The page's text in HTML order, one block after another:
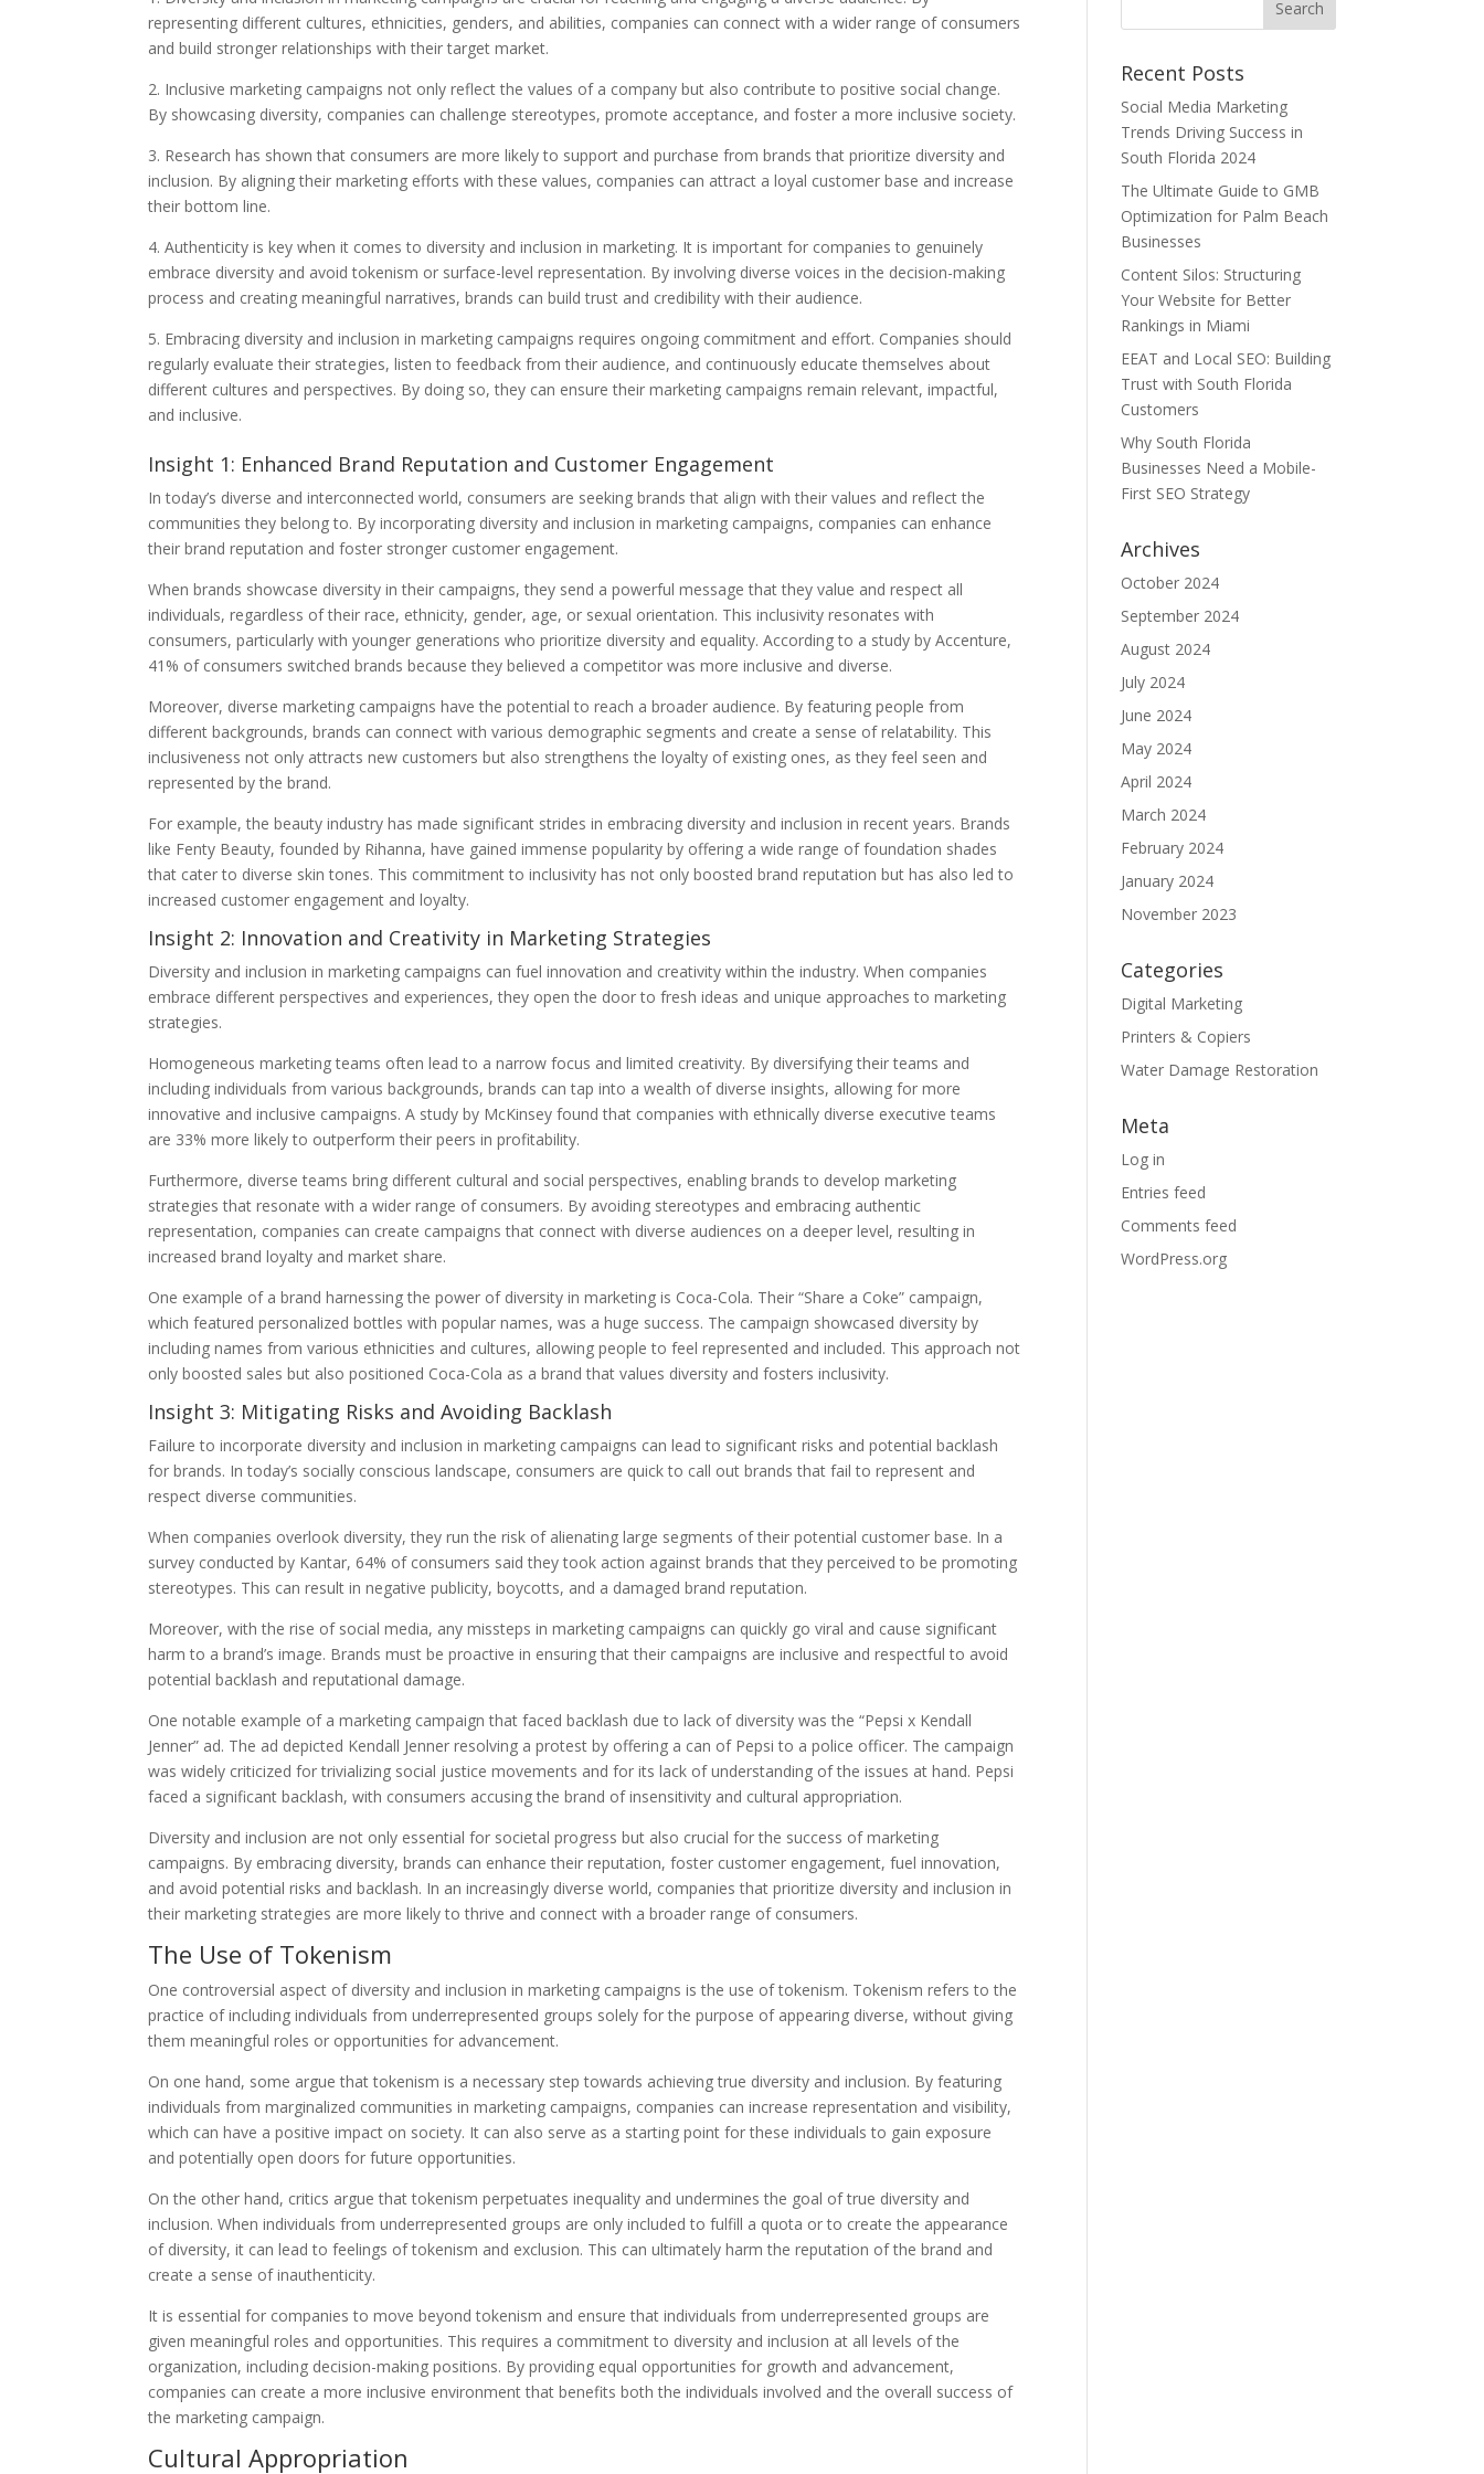
representing different cultures, ethnicities, genders, and abilities, companies can connect with a wider range of consumers
and build stronger relationships with their target market.
2. Inclusive marketing campaigns not only reflect the values of a company but also contribute to positive social change.
By showcasing diversity, companies can challenge stereotypes, promote acceptance, and foster a more inclusive society.
3. Research has shown that consumers are more likely to support and purchase from brands that prioritize diversity and
inclusion. By aligning their marketing efforts with these values, companies can attract a loyal customer base and increase
their bottom line.
4. Authenticity is key when it comes to diversity and inclusion in marketing. It is important for companies to genuinely
embrace diversity and avoid tokenism or surface-level representation. By involving diverse voices in the decision-making
process and creating meaningful narratives, brands can build trust and credibility with their audience.
5. Embracing diversity and inclusion in marketing campaigns requires ongoing commitment and effort. Companies should
regularly evaluate their strategies, listen to feedback from their audience, and continuously educate themselves about
different cultures and perspectives. By doing so, they can ensure their marketing campaigns remain relevant, impactful,
and inclusive.
Insight 1: Enhanced Brand Reputation and Customer Engagement
In today’s diverse and interconnected world, consumers are seeking brands that align with their values and reflect the
communities they belong to. By incorporating diversity and inclusion in marketing campaigns, companies can enhance
their brand reputation and foster stronger customer engagement.
When brands showcase diversity in their campaigns, they send a powerful message that they value and respect all
individuals, regardless of their race, ethnicity, gender, age, or sexual orientation. This inclusivity resonates with
consumers, particularly with younger generations who prioritize diversity and equality. According to a study by Accenture,
41% of consumers switched brands because they believed a competitor was more inclusive and diverse.
Moreover, diverse marketing campaigns have the potential to reach a broader audience. By featuring people from
different backgrounds, brands can connect with various demographic segments and create a sense of relatability. This
inclusiveness not only attracts new customers but also strengthens the loyalty of existing ones, as they feel seen and
represented by the brand.
For example, the beauty industry has made significant strides in embracing diversity and inclusion in recent years. Brands
like Fenty Beauty, founded by Rihanna, have gained immense popularity by offering a wide range of foundation shades
that cater to diverse skin tones. This commitment to inclusivity has not only boosted brand reputation but has also led to
increased customer engagement and loyalty.
Insight 2: Innovation and Creativity in Marketing Strategies
Diversity and inclusion in marketing campaigns can fuel innovation and creativity within the industry. When companies
embrace different perspectives and experiences, they open the door to fresh ideas and unique approaches to marketing
strategies.
Homogeneous marketing teams often lead to a narrow focus and limited creativity. By diversifying their teams and
including individuals from various backgrounds, brands can tap into a wealth of diverse insights, allowing for more
innovative and inclusive campaigns. A study by McKinsey found that companies with ethnically diverse executive teams
are 33% more likely to outperform their peers in profitability.
Furthermore, diverse teams bring different cultural and social perspectives, enabling brands to develop marketing
strategies that resonate with a wider range of consumers. By avoiding stereotypes and embracing authentic
representation, companies can create campaigns that connect with diverse audiences on a deeper level, resulting in
increased brand loyalty and market share.
One example of a brand harnessing the power of diversity in marketing is Coca-Cola. Their “Share a Coke” campaign,
which featured personalized bottles with popular names, was a huge success. The campaign showcased diversity by
including names from various ethnicities and cultures, allowing people to feel represented and included. This approach not
only boosted sales but also positioned Coca-Cola as a brand that values diversity and fosters inclusivity.
Insight 3: Mitigating Risks and Avoiding Backlash
Failure to incorporate diversity and inclusion in marketing campaigns can lead to significant risks and potential backlash
for brands. In today’s socially conscious landscape, consumers are quick to call out brands that fail to represent and
respect diverse communities.
When companies overlook diversity, they run the risk of alienating large segments of their potential customer base. In a
survey conducted by Kantar, 64% of consumers said they took action against brands that they perceived to be promoting
stereotypes. This can result in negative publicity, boycotts, and a damaged brand reputation.
Moreover, with the rise of social media, any missteps in marketing campaigns can quickly go viral and cause significant
harm to a brand’s image. Brands must be proactive in ensuring that their campaigns are inclusive and respectful to avoid
potential backlash and reputational damage.
One notable example of a marketing campaign that faced backlash due to lack of diversity was the “Pepsi x Kendall
Jenner” ad. The ad depicted Kendall Jenner resolving a protest by offering a can of Pepsi to a police officer. The campaign
was widely criticized for trivializing social justice movements and for its lack of understanding of the issues at hand. Pepsi
faced a significant backlash, with consumers accusing the brand of insensitivity and cultural appropriation.
Diversity and inclusion are not only essential for societal progress but also crucial for the success of marketing
campaigns. By embracing diversity, brands can enhance their reputation, foster customer engagement, fuel innovation,
and avoid potential risks and backlash. In an increasingly diverse world, companies that prioritize diversity and inclusion in
their marketing strategies are more likely to thrive and connect with a broader range of consumers.
The Use of Tokenism
One controversial aspect of diversity and inclusion in marketing campaigns is the use of tokenism. Tokenism refers to the
practice of including individuals from underrepresented groups solely for the purpose of appearing diverse, without giving
them meaningful roles or opportunities for advancement.
On one hand, some argue that tokenism is a necessary step towards achieving true diversity and inclusion. By featuring
individuals from marginalized communities in marketing campaigns, companies can increase representation and visibility,
which can have a positive impact on society. It can also serve as a starting point for these individuals to gain exposure
and potentially open doors for future opportunities.
On the other hand, critics argue that tokenism perpetuates inequality and undermines the goal of true diversity and
inclusion. When individuals from underrepresented groups are only included to fulfill a quota or to create the appearance
of diversity, it can lead to feelings of tokenism and exclusion. This can ultimately harm the reputation of the brand and
create a sense of inauthenticity.
It is essential for companies to move beyond tokenism and ensure that individuals from underrepresented groups are
given meaningful roles and opportunities. This requires a commitment to diversity and inclusion at all levels of the
organization, including decision-making positions. By providing equal opportunities for growth and advancement,
companies can create a more inclusive environment that benefits both the individuals involved and the overall success of
the marketing campaign.
Cultural Appropriation
Recent Posts
Social Media Marketing
Trends Driving Success in
South Florida 2024
The Ultimate Guide to GMB
Optimization for Palm Beach
Businesses
Content Silos: Structuring
Your Website for Better
Rankings in Miami
EEAT and Local SEO: Building
Trust with South Florida
Customers
Why South Florida
Businesses Need a Mobile-
First SEO Strategy
Archives
October 2024
September 2024
August 2024
July 2024
June 2024
May 2024
April 2024
March 2024
February 2024
January 2024
November 2023
Categories
Digital Marketing
Printers & Copiers
Water Damage Restoration
Meta
Log in
Entries feed
Comments feed
WordPress.org